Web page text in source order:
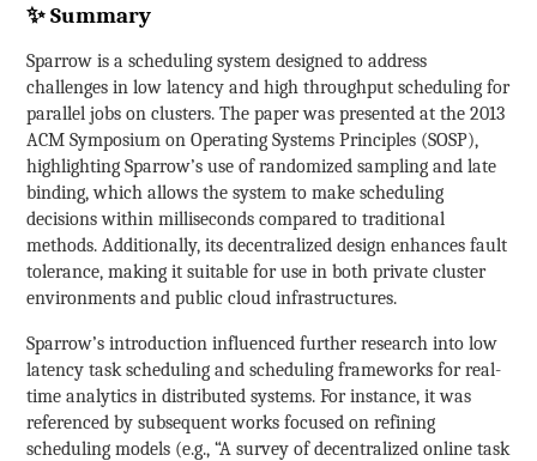
✨ Summary
Sparrow is a scheduling system designed to address
challenges in low latency and high throughput scheduling for
parallel jobs on clusters. The paper was presented at the 2013
ACM Symposium on Operating Systems Principles (SOSP),
highlighting Sparrow’s use of randomized sampling and late
binding, which allows the system to make scheduling
decisions within milliseconds compared to traditional
methods. Additionally, its decentralized design enhances fault
tolerance, making it suitable for use in both private cluster
environments and public cloud infrastructures.
Sparrow’s introduction influenced further research into low
latency task scheduling and scheduling frameworks for real-
time analytics in distributed systems. For instance, it was
referenced by subsequent works focused on refining
scheduling models (e.g., “A survey of decentralized online task